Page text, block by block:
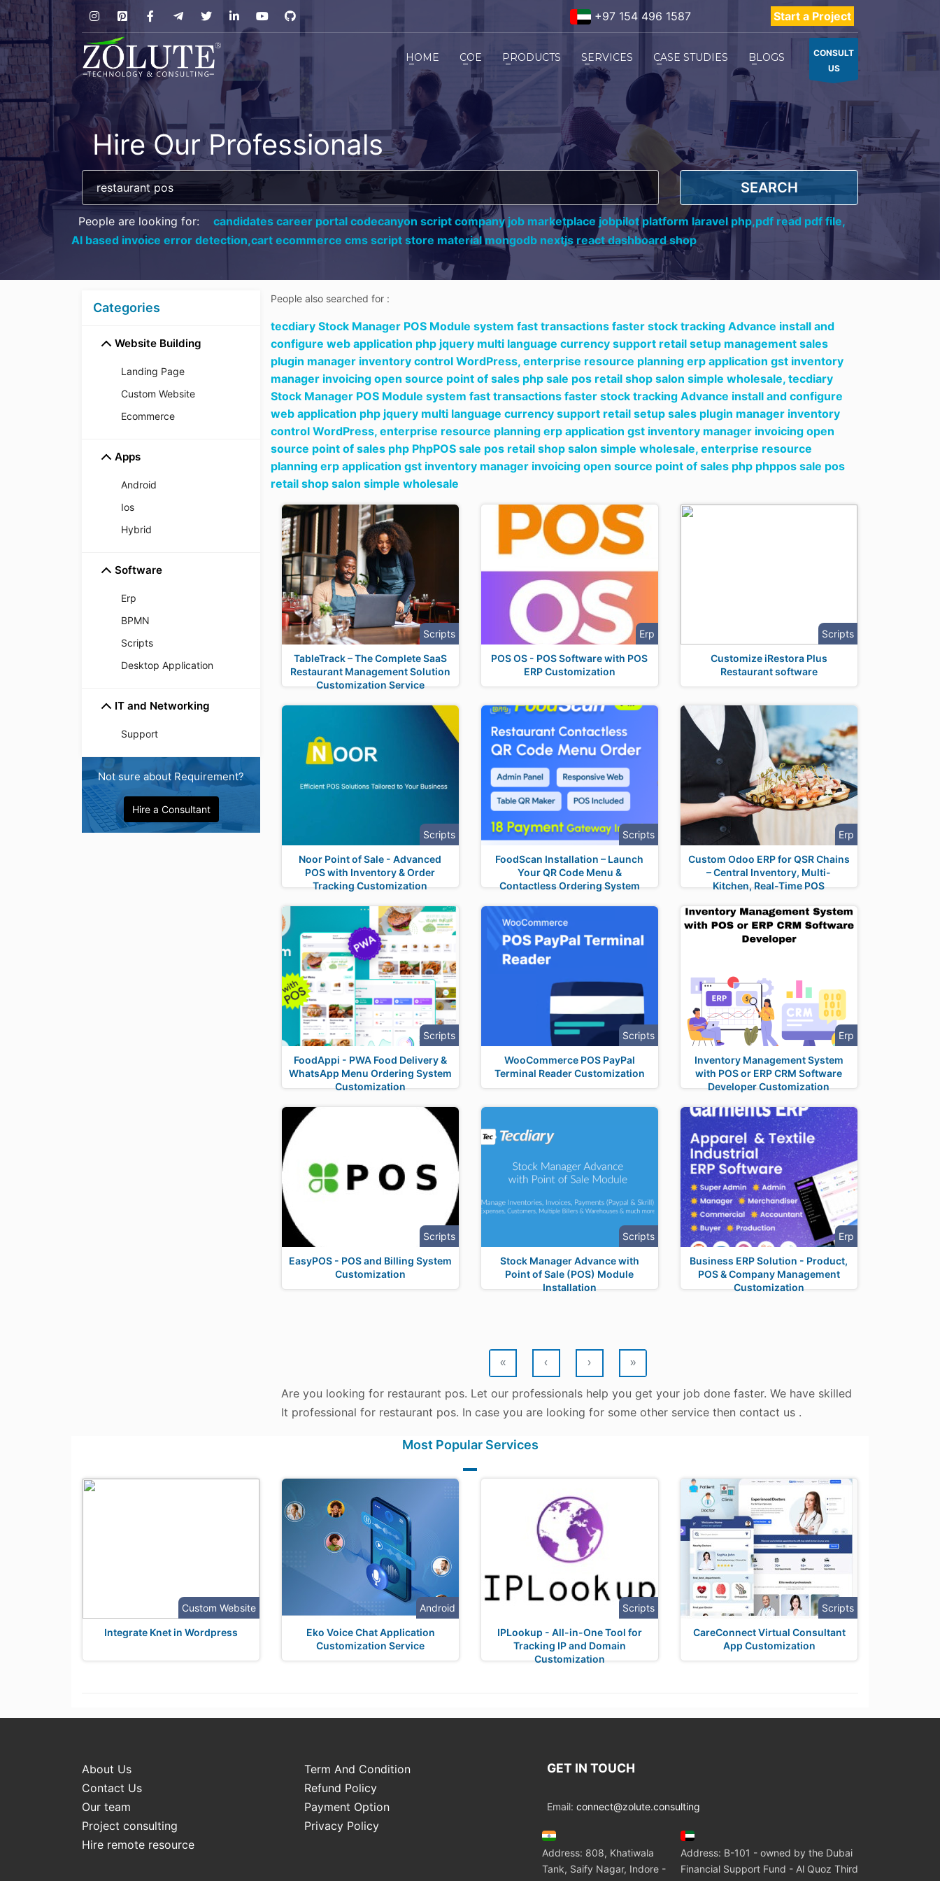
+97 154 496 1587 Start a Project
HOME COE PRODUCTS SERVICES CASE STUDIES BLOGS
CONSULT
US
Hire Our Professionals
SEARCH
People are looking for: candidates career portal codecanyon script company job marketplace jobpilot platform laravel php,pdf read pdf file,
AI based invoice error detection,cart ecommerce cms script store material mongodb nextjs react dashboard shop
Categories
Website Building
Landing Page
Custom Website
Ecommerce
Apps
Android
Ios
Hybrid
Software
Erp
BPMN
Scripts
Desktop Application
IT and Networking
Support
Not sure about Requirement?
Hire a Consultant
People also searched for :
tecdiary Stock Manager POS Module system fast transactions faster stock tracking Advance install and
configure web application php jquery multi language currency support retail setup management sales
plugin manager inventory control WordPress, enterprise resource planning erp application gst inventory
manager invoicing open source point of sales php sale pos retail shop salon simple wholesale, tecdiary
Stock Manager POS Module system fast transactions faster stock tracking Advance install and configure
web application php jquery multi language currency support retail setup sales plugin manager inventory
control WordPress, enterprise resource planning erp application gst inventory manager invoicing open
source point of sales php PhpPOS sale pos retail shop salon simple wholesale, enterprise resource
planning erp application gst inventory manager invoicing open source point of sales php phppos sale pos
retail shop salon simple wholesale
Scripts
TableTrack – The Complete SaaS
Restaurant Management Solution
Customization Service
Erp
POS OS - POS Software with POS
ERP Customization
Scripts
Customize iRestora Plus
Restaurant software
Scripts
Noor Point of Sale - Advanced
POS with Inventory & Order
Tracking Customization
Scripts
FoodScan Installation – Launch
Your QR Code Menu &
Contactless Ordering System
Erp
Custom Odoo ERP for QSR Chains
– Central Inventory, Multi-
Kitchen, Real-Time POS
Scripts
FoodAppi - PWA Food Delivery &
WhatsApp Menu Ordering System
Customization
Scripts
WooCommerce POS PayPal
Terminal Reader Customization
Erp
Inventory Management System
with POS or ERP CRM Software
Developer Customization
Scripts
EasyPOS - POS and Billing System
Customization
Scripts
Stock Manager Advance with
Point of Sale (POS) Module
Installation
Erp
Business ERP Solution - Product,
POS & Company Management
Customization
« ‹ › »
Are you looking for restaurant pos. Let our professionals help you get your job done faster. We have skilled
It professional for restaurant pos. In case you are looking for some other service then contact us .
Most Popular Services
Custom Website
Integrate Knet in Wordpress
Android
Eko Voice Chat Application
Customization Service
Scripts
IPLookup - All-in-One Tool for
Tracking IP and Domain
Customization
Scripts
CareConnect Virtual Consultant
App Customization
About Us
Term And Condition
Contact Us
Refund Policy
Our team
Payment Option
Project consulting
Privacy Policy
Hire remote resource
GET IN TOUCH
Email: connect@zolute.consulting
Address: 808, Khatiwala
Tank, Saify Nagar, Indore -
Address: B-101 - owned by the Dubai
Financial Support Fund - Al Quoz Third